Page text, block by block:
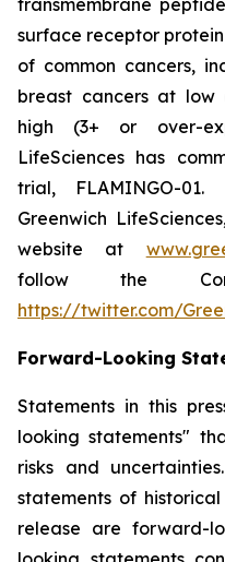
transmembrane
surface receptor
of common cancers,
breast cancers at low
high (3+ or over-
LifeSciences has
trial, FLAMINGO-
Greenwich
website at
follow the
https://twitter.com/
Forward-Looking
Statements in this
looking statements"
risks and
statements of
release are forward-